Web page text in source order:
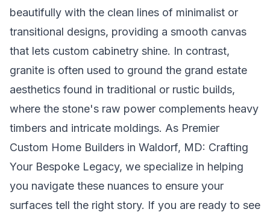
beautifully with the clean lines of minimalist or
transitional designs, providing a smooth canvas
that lets custom cabinetry shine. In contrast,
granite is often used to ground the grand estate
aesthetics found in traditional or rustic builds,
where the stone's raw power complements heavy
timbers and intricate moldings. As Premier
Custom Home Builders in Waldorf, MD: Crafting
Your Bespoke Legacy, we specialize in helping
you navigate these nuances to ensure your
surfaces tell the right story. If you are ready to see